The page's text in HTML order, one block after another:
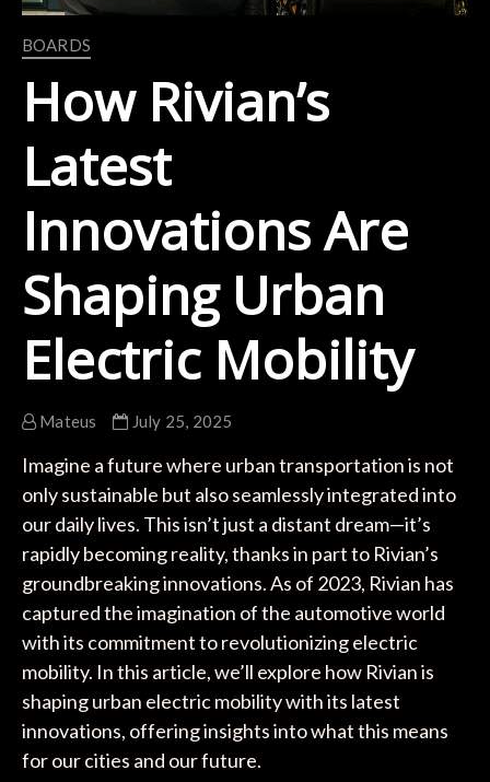
BOARDS
How Rivian’s
Latest
Innovations Are
Shaping Urban
Electric Mobility
Mateus July 25, 2025
Imagine a future where urban transportation is not
only sustainable but also seamlessly integrated into
our daily lives. This isn’t just a distant dream—it’s
rapidly becoming reality, thanks in part to Rivian’s
groundbreaking innovations. As of 2023, Rivian has
captured the imagination of the automotive world
with its commitment to revolutionizing electric
mobility. In this article, we’ll explore how Rivian is
shaping urban electric mobility with its latest
innovations, offering insights into what this means
for our cities and our future.